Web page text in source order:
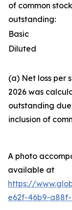
of common stock
outstanding:
Basic
Diluted
(a) Net loss per
2026 was
outstanding
inclusion of
A photo
available at
https://
e62f-46b9-